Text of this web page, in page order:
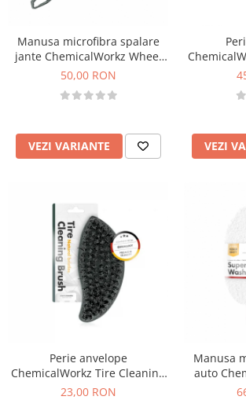
Manusa microfibra spalare
jante ChemicalWorkz Wheel
Mitt 1400GSM, 15×15cm
50,00 RON
VEZI VARIANTE VEZI
Perie anvelope
ChemicalWorkz Tire Cleaning
Brush
23,00 RON
Manusa
auto